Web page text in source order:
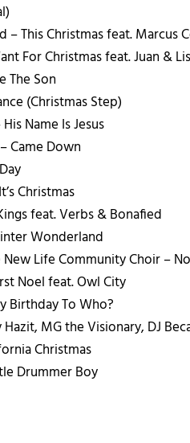
– This Christmas feat. Marcus
For Christmas feat. Juan &
The Son
(Christmas Step)
Name Is Jesus
Came Down
Christmas
feat. Verbs & Bonafied
Wonderland
New Life Community Choir –
Noel feat. Owl City
Birthday To Who?
Hazit, MG the Visionary, DJ
Christmas
Drummer Boy